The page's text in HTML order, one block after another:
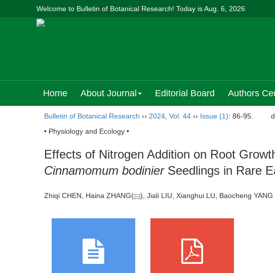
Welcome to Bulletin of Botanical Research! Today isAug. 6, 2026
Home About Journal Editorial Board Authors
Bulletin of Botanical Research ›› 2024 Vol. 44 ›› Issue (1): 86-95.
• Physiology and Ecology •
Effects of Nitrogen Addition on Root
Cinnamomum bodinierSeedlings in Rare
Zhiqi CHEN, Haina ZHANG( ), Jiali LIU, Xianghui LU, Baocheng